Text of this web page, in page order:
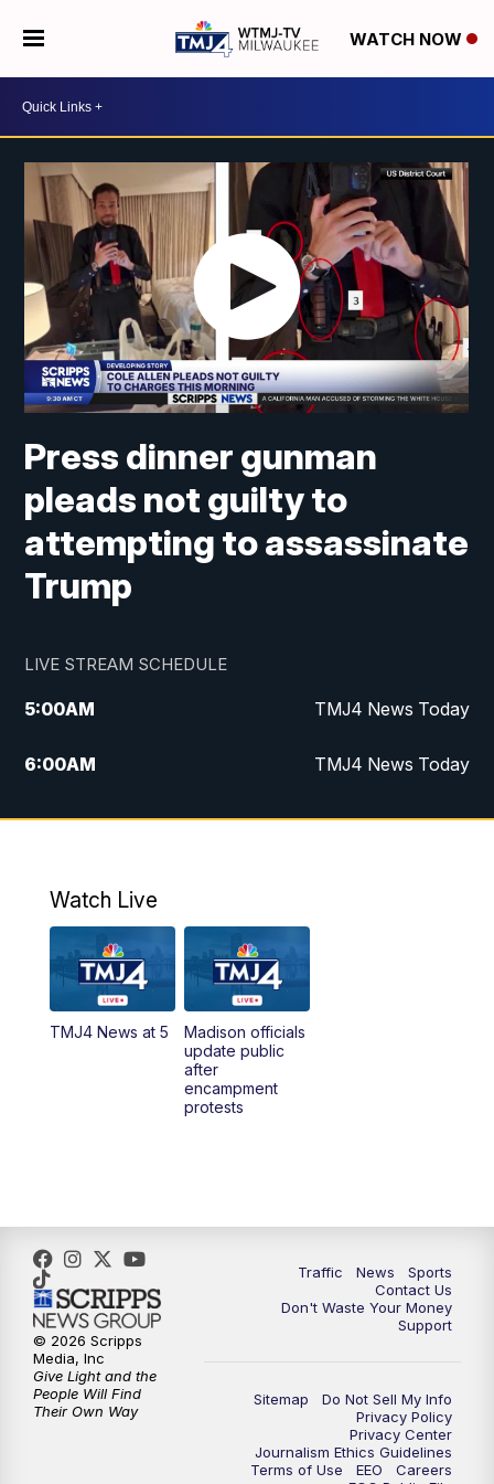
WATCH NOW
Press dinner gunman
pleads not guilty to
attempting to assassinate
Trump
LIVE STREAM SCHEDULE
5:00AM TMJ4 News Today
6:00AM TMJ4 News Today
7:00AM Replay: TMJ4 News Today
10:00AM Replay: The Morning Blend
12:00PM TMJ4 News at Noon
1:00PM Replay: TMJ4 News at Noon
What's Brewing Wisconsin
5:00PM
5:30PM Replay: TMJ4 News at 5
6:00 PM
Milwaukee Tonight
Watch Live
TMJ4 News at 5
Madison officials
update public
after
encampment
protests
Traffic News
Sports
Contact Us
Don't Waste Your Money
Support
Sitemap
Do Not Sell My Info
Privacy Policy
Privacy Center
Journalism Ethics Guidelines
Terms of Use
EEO
Careers
© 2026 Scripps
Media, Inc
Give Light and the
People Will Find
Their Own Way